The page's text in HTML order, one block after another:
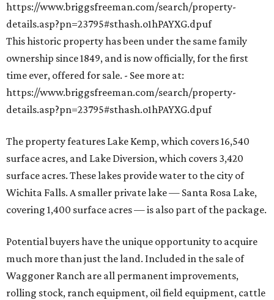
https://www.briggsfreeman.com/search/property-
details.asp?pn=23795#sthash.o1hPAYXG.dpuf
This historic property has been under the same family
ownership since 1849, and is now officially, for the first
time ever, offered for sale. - See more at:
https://www.briggsfreeman.com/search/property-
details.asp?pn=23795#sthash.o1hPAYXG.dpuf
The property features Lake Kemp, which covers 16,540
surface acres, and Lake Diversion, which covers 3,420
surface acres. These lakes provide water to the city of
Wichita Falls. A smaller private lake — Santa Rosa Lake,
covering 1,400 surface acres — is also part of the package.
Potential buyers have the unique opportunity to acquire
much more than just the land. Included in the sale of
Waggoner Ranch are all permanent improvements,
rolling stock, ranch equipment, oil field equipment, cattle